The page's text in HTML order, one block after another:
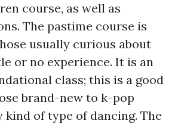
course, as well as
The pastime course is
usually curious about
or no experience. It is an
class; this is a good
brand-new to k-pop
kind of type of dancing. The